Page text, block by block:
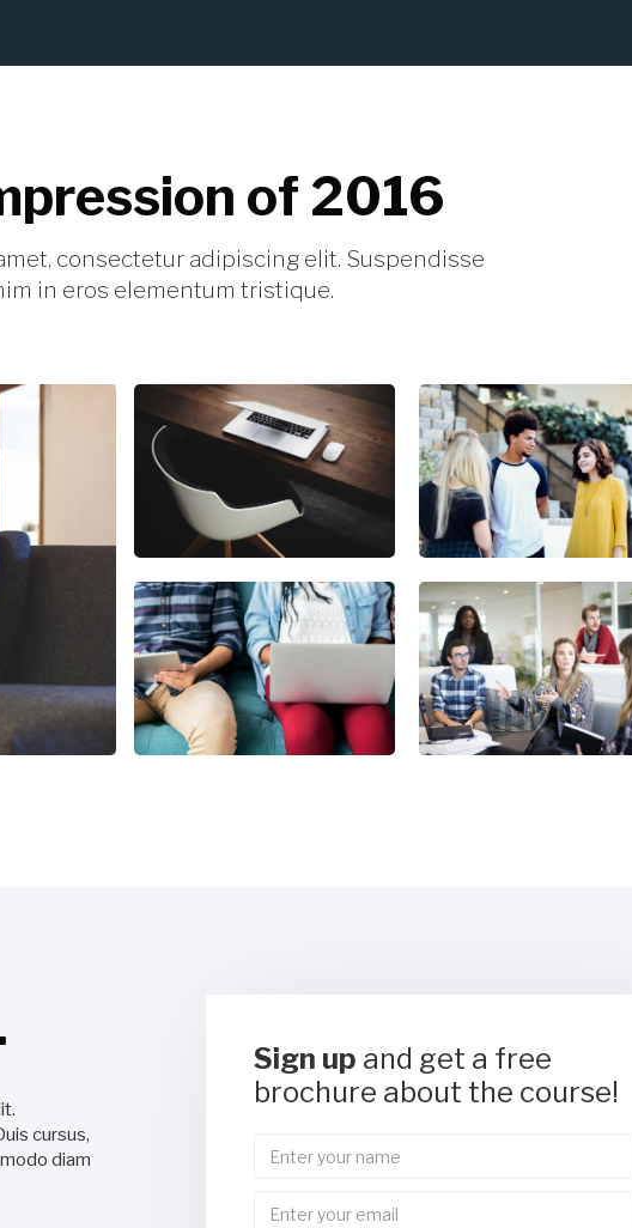
of 2016
consectetur adipiscing elit. Suspendisse
in eros elementum tristique.
cursus,
diam
Lorem ipsum dolor sit amet, consectetur adipiscing elit.
mi quis viverra ornare, eros dolor interdum nulla, ut commodo diam
Sign up and get a free
brochure about the course!